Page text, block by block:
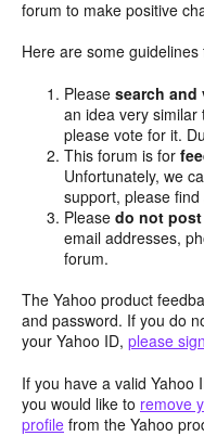
forum to make positive
Here are some
Pleasesearch
an idea very
please vote for it.
This forum is for
Unfortunately, we
support, please
Pleasedo not
email addresses,
forum.
The Yahoo product
and password. If you do
your Yahoo ID, please
If you have a valid Yahoo
you would like to remove
profile from the Yahoo